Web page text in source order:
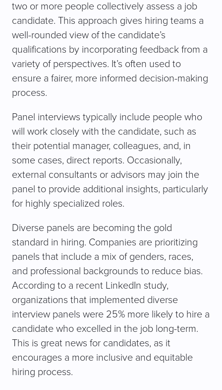
two or more people collectively assess a job
candidate. This approach gives hiring teams a
well-rounded view of the candidate’s
qualifications by incorporating feedback from a
variety of perspectives. It’s often used to
ensure a fairer, more informed decision-making
process.
Panel interviews typically include people who
will work closely with the candidate, such as
their potential manager, colleagues, and, in
some cases, direct reports. Occasionally,
external consultants or advisors may join the
panel to provide additional insights, particularly
for highly specialized roles.
Diverse panels are becoming the gold
standard in hiring. Companies are prioritizing
panels that include a mix of genders, races,
and professional backgrounds to reduce bias.
According to a recent LinkedIn study,
organizations that implemented diverse
interview panels were 25% more likely to hire a
candidate who excelled in the job long-term.
This is great news for candidates, as it
encourages a more inclusive and equitable
hiring process.